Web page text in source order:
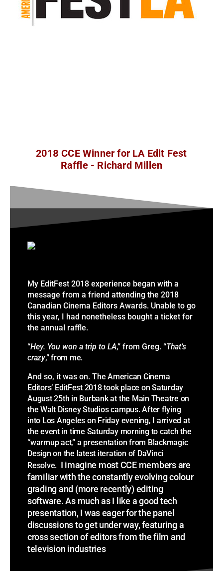
2018 CCE Winner for LA Edit Fest
Raffle - Richard Millen
My EditFest 2018 experience began with a
message from a friend attending the 2018
Canadian Cinema Editors Awards. Unable to go
this year, I had nonetheless bought a ticket for
the annual raffle.
“Hey. You won a trip to LA,” from Greg. “That’s
crazy,” from me.
And so, it was on. The American Cinema
Editors’ EditFest 2018 took place on Saturday
August 25th in Burbank at the Main Theatre on
the Walt Disney Studios campus. After flying
into Los Angeles on Friday evening, I arrived at
the event in time Saturday morning to catch the
“warmup act,” a presentation from Blackmagic
Design on the latest iteration of DaVinci
Resolve. I imagine most CCE members are
familiar with the constantly evolving colour
grading and (more recently) editing
software. As much as I like a good tech
presentation, I was eager for the panel
discussions to get under way, featuring a
cross section of editors from the film and
television industries